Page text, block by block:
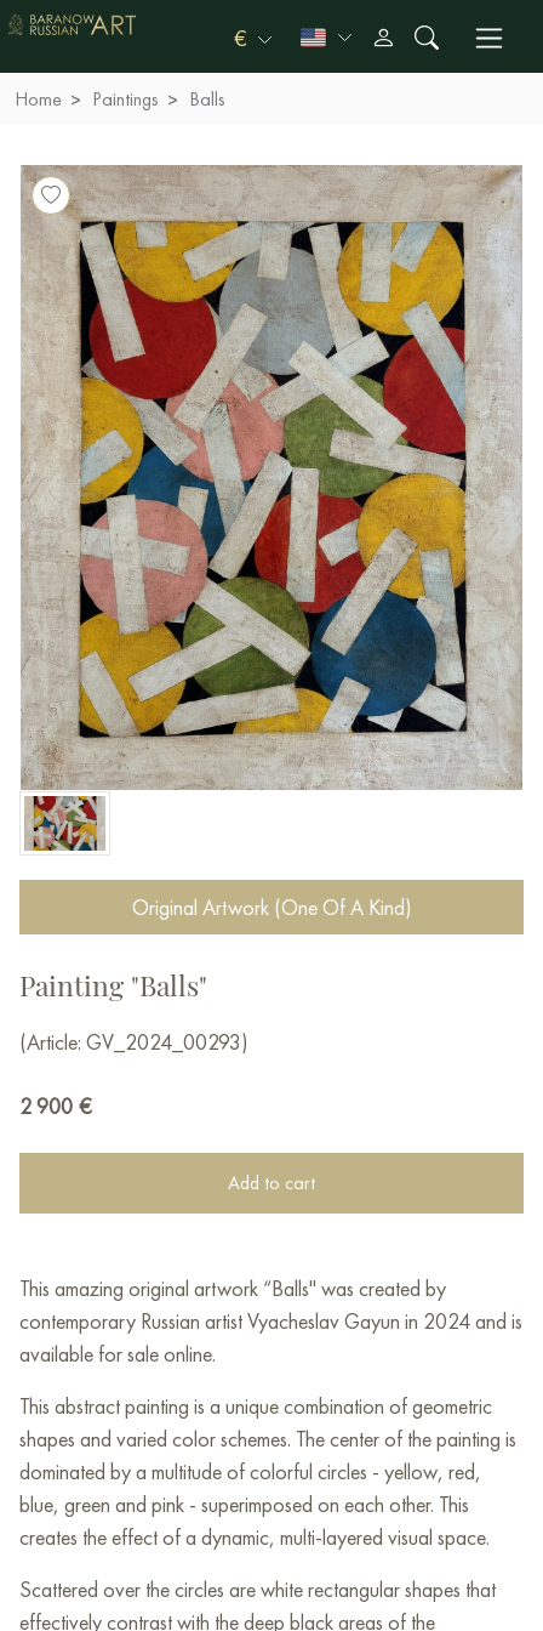
€
Home Paintings Balls
Original Artwork (One Of A Kind)
Painting "Balls"
(Article: GV_2024_00293)
2 900 €
Add to cart
This amazing original artwork “Balls" was created by
contemporary Russian artist Vyacheslav Gayun in 2024 and is
available for sale online.
This abstract painting is a unique combination of geometric
shapes and varied color schemes. The center of the painting is
dominated by a multitude of colorful circles - yellow, red,
blue, green and pink - superimposed on each other. This
creates the effect of a dynamic, multi-layered visual space.
Scattered over the circles are white rectangular shapes that
effectively contrast with the deep black areas of the